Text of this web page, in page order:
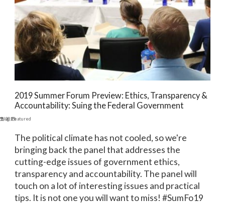
2019 Summer Forum Preview: Ethics, Transparency &
Accountability: Suing the Federal Government
2019
Blog,Featured
The political climate has not cooled, so we're
bringing back the panel that addresses the
cutting-edge issues of government ethics,
transparency and accountability. The panel will
touch on a lot of interesting issues and practical
tips. It is not one you will want to miss! #SumFo19